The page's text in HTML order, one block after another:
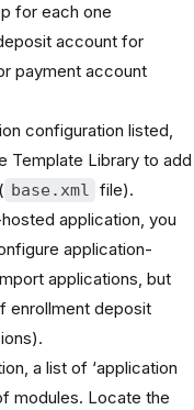
for each one
account for
payment account
configuration listed,
Template Library to add
base.xml file).
application, you
application-
applications, but
enrollment deposit
a list of ‘application
modules. Locate the